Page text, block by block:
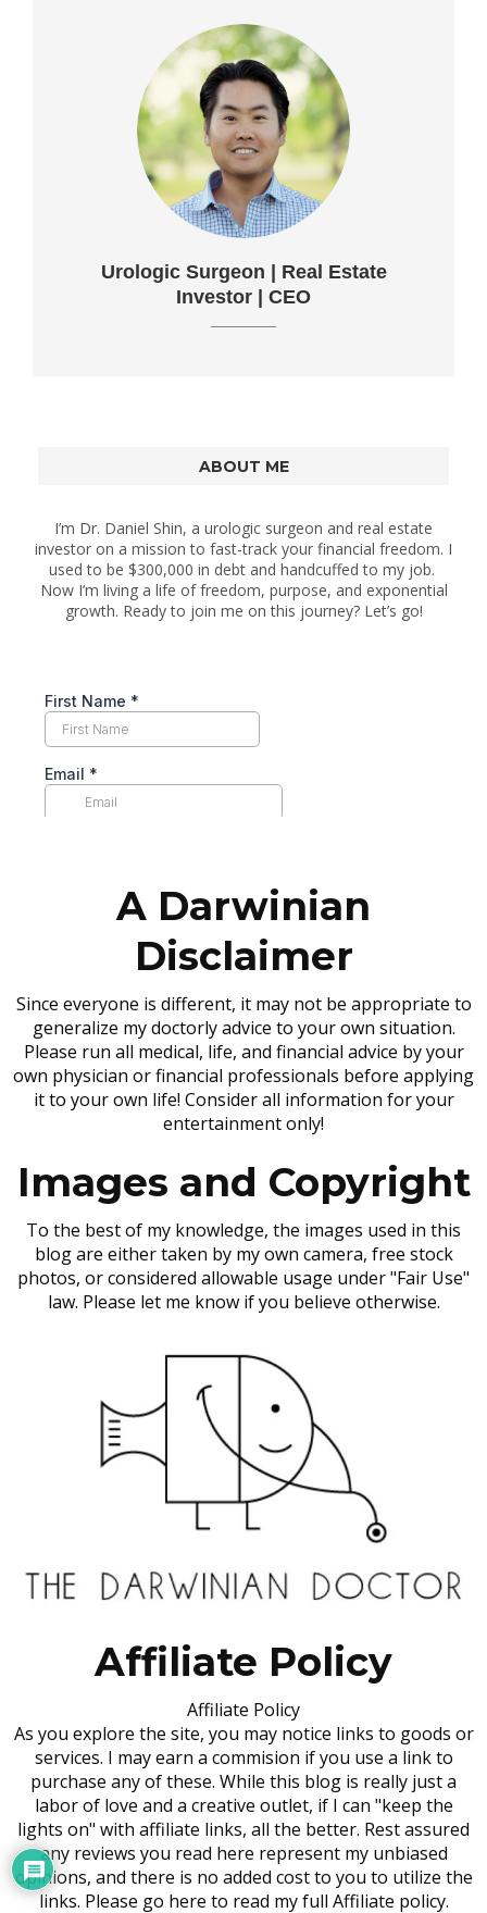
Urologic Surgeon | Real Estate
Investor | CEO
ABOUT ME
I’m Dr. Daniel Shin, a urologic surgeon and real estate
investor on a mission to fast-track your financial freedom. I
used to be $300,000 in debt and handcuffed to my job.
Now I’m living a life of freedom, purpose, and exponential
growth. Ready to join me on this journey? Let’s go!
A Darwinian
Disclaimer
Since everyone is different, it may not be appropriate to
generalize my doctorly advice to your own situation.
Please run all medical, life, and financial advice by your
own physician or financial professionals before applying
it to your own life! Consider all information for your
entertainment only!
Images and Copyright
To the best of my knowledge, the images used in this
blog are either taken by my own camera, free stock
photos, or considered allowable usage under "Fair Use"
law. Please let me know if you believe otherwise.
Affiliate Policy
Affiliate Policy
As you explore the site, you may notice links to goods or
services. I may earn a commision if you use a link to
purchase any of these. While this blog is really just a
labor of love and a creative outlet, if I can "keep the
lights on" with affiliate links, all the better. Rest assured
any reviews you read here represent my unbiased
opinions, and there is no added cost to you to utilize the
links. Please go here to read my full Affiliate policy.